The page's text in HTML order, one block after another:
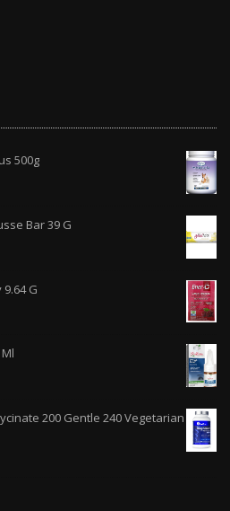
500g
Bar 39 G
G
200 Gentle 240 Vegetarian